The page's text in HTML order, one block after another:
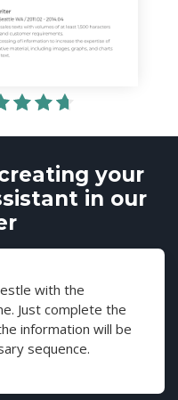
your
in our
with the
Just complete the
information will be
sequence.